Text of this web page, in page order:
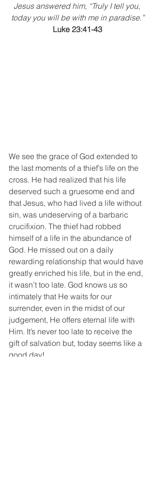
Jesus answered him, “Truly I tell you,
today you will be with me in paradise.”
Luke 23:41-43
We see the grace of God extended to
the last moments of a thief’s life on the
cross. He had realized that his life
deserved such a gruesome end and
that Jesus, who had lived a life without
sin, was undeserving of a barbaric
crucifixion. The thief had robbed
himself of a life in the abundance of
God. He missed out on a daily
rewarding relationship that would have
greatly enriched his life, but in the end,
it wasn’t too late. God knows us so
intimately that He waits for our
surrender, even in the midst of our
judgement, He offers eternal life with
Him. It’s never too late to receive the
gift of salvation but, today seems like a
good day!